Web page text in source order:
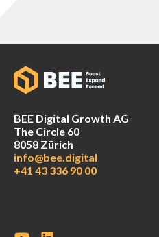
BEE Digital Growth AG
The Circle 60
8058 Zürich
info@bee.digital
+41 43 336 90 00